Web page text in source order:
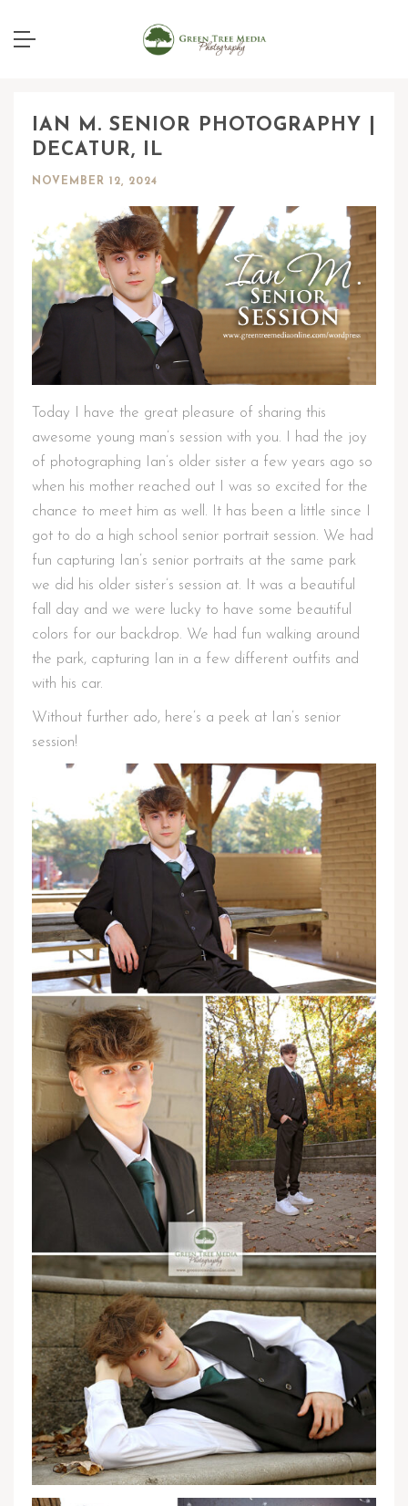
IAN M. SENIOR PHOTOGRAPHY |
DECATUR, IL
NOVEMBER 12, 2024
Today I have the great pleasure of sharing this
awesome young man’s session with you. I had the joy
of photographing Ian’s older sister a few years ago so
when his mother reached out I was so excited for the
chance to meet him as well. It has been a little since I
got to do a high school senior portrait session. We had
fun capturing Ian’s senior portraits at the same park
we did his older sister’s session at. It was a beautiful
fall day and we were lucky to have some beautiful
colors for our backdrop. We had fun walking around
the park, capturing Ian in a few different outfits and
with his car.
Without further ado, here’s a peek at Ian’s senior
session!